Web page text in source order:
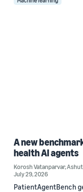
A new
health AI agents
Korosh Vatanparvar,
July 29, 2026
PatientAgentBench